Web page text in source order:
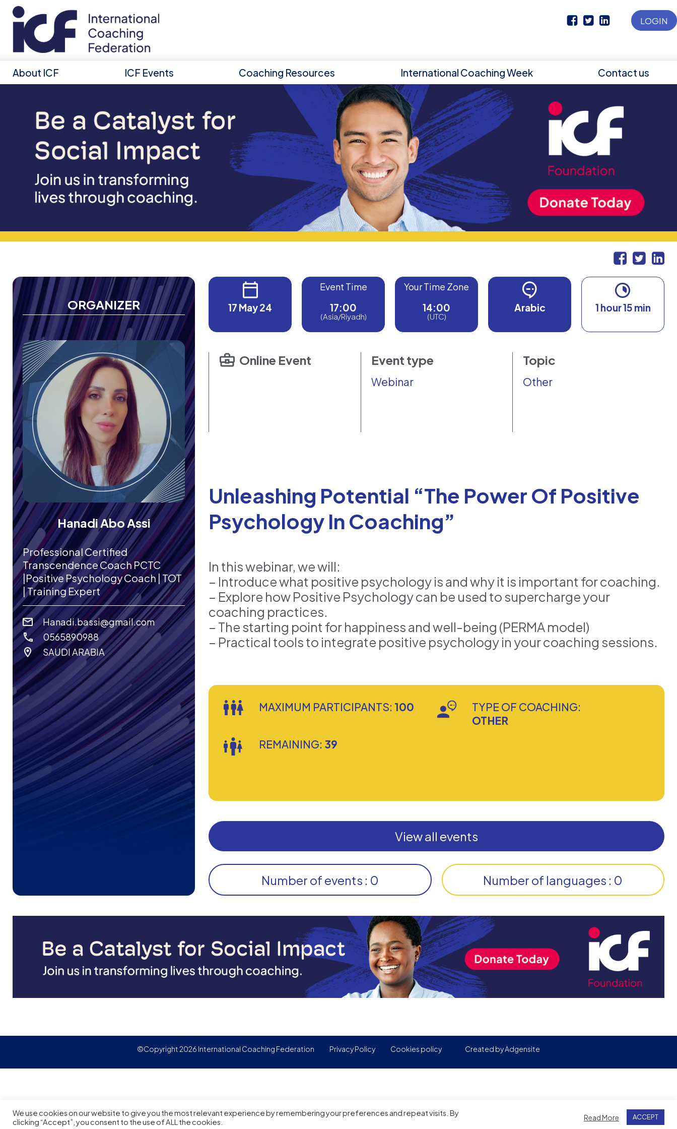
LOGIN
About ICF ICF Events Coaching Resources International Coaching Week Contact us
ORGANIZER
Hanadi Abo Assi
Professional Certified
Transcendence Coach PCTC
|Positive Psychology Coach | TOT
| Training Expert
Hanadi.bassi@gmail.com
0565890988
SAUDI ARABIA
17 May 24
Event Time
17:00
(Asia/Riyadh)
Your Time Zone
14:00
(UTC)
Arabic 1 hour 15 min
Online Event Event type
Webinar
Topic
Other
Unleashing Potential “The Power Of Positive
Psychology In Coaching”
In this webinar, we will:
– Introduce what positive psychology is and why it is important for coaching.
– Explore how Positive Psychology can be used to supercharge your
coaching practices.
– The starting point for happiness and well-being (PERMA model)
– Practical tools to integrate positive psychology in your coaching sessions.
MAXIMUM PARTICIPANTS: 100
TYPE OF COACHING:
OTHER
REMAINING: 39
View all events
Number of events : 0 Number of languages : 0
©Copyright 2026 International Coaching Federation Privacy Policy Cookies policy Created byAdgensite
We use cookies on our website to give you the most relevant experience by remembering your preferences and repeat visits. By
clicking “Accept”, you consent to the use of ALL the cookies.
Read More ACCEPT